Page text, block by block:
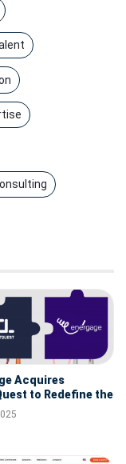
Acquires
to Redefine the
Workplace